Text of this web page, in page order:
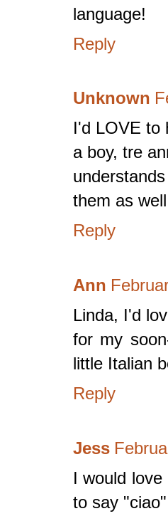
language!
Reply
Unknown
I'd LOVE to
a boy, tre
them as
Reply
Ann
Linda, I'd
for my
little Italian
Reply
Jess
I would
to say